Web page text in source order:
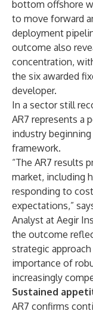
bottom offshore
to move forward
deployment
outcome also
concentration,
the six awarded
developer.
In a sector still
AR7 represents a
industry
framework.
“The AR7 results
market, including
responding to
expectations,”
Analyst at Aegir
the outcome
strategic
importance of
increasingly
Sustained
AR7 confirms